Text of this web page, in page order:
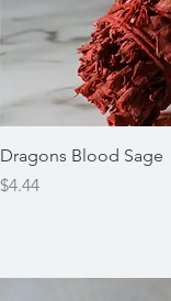
Dragons Blood Sage
Price
$4.44